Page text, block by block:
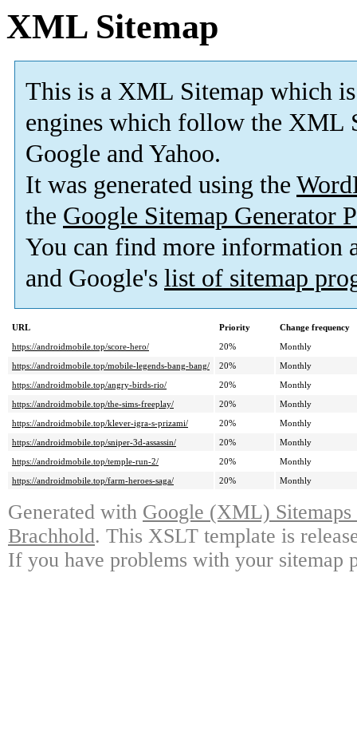
XML Sitemap
This is a XML Sitemap which is
engines which follow the XML
Google and Yahoo.
It was generated using the
the Google Sitemap Generator
You can find more information
and Google's list of sitemap
URL Priority
Change frequency
https://androidmobile.top/score-hero/
20%
Monthly
https://androidmobile.top/mobile-legends-bang-bang/
20%
Monthly
https://androidmobile.top/angry-birds-rio/
20%
Monthly
https://androidmobile.top/the-sims-freeplay/
20%
Monthly
https://androidmobile.top/klever-igra-s-prizami/
20%
Monthly
https://androidmobile.top/sniper-3d-assassin/
20%
Monthly
https://androidmobile.top/temple-run-2/
20%
Monthly
https://androidmobile.top/farm-heroes-saga/
20% Monthly
Generated with Google (XML)
Brachhold. This XSLT template is
If you have problems with your sitemap